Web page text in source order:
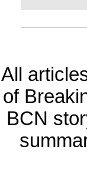
All
of
BCN